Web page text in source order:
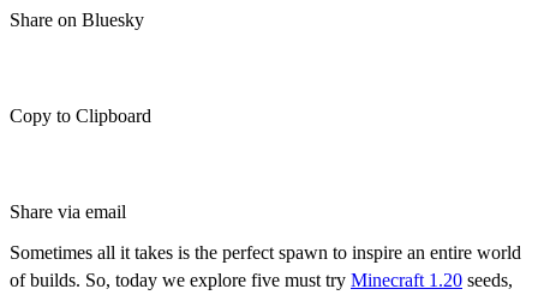
Share on Bluesky
Copy to Clipboard
Share via email
Sometimes all it takes is the perfect spawn to inspire an entire world
of builds. So, today we explore five must try Minecraft 1.20 seeds,